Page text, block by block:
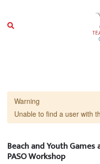
Warning
Unable to find a user with
Beach and Youth
PASO Workshop